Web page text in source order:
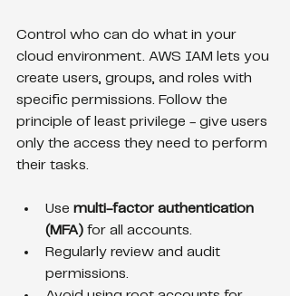
Control who can do what in your
cloud environment. AWS IAM lets you
create users, groups, and roles with
specific permissions. Follow the
principle of least privilege - give users
only the access they need to perform
their tasks.
Use multi-factor authentication
(MFA) for all accounts.
Regularly review and audit
permissions.